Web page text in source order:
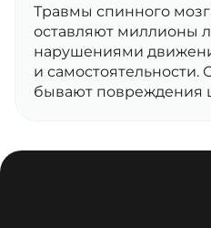
Травмы спинного
оставляют миллионы
нарушениями
и
бывают повреждения